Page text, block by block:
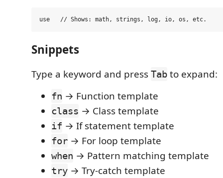
Snippets
Type a keyword and press Tab to expand:
fn → Function template
class → Class template
if → If statement template
for → For loop template
when → Pattern matching template
try → Try-catch template